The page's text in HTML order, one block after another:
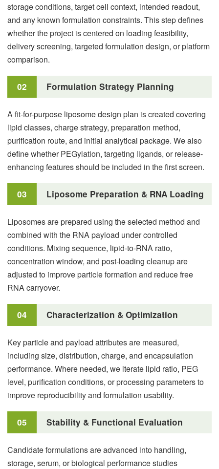
storage conditions, target cell context, intended readout,
and any known formulation constraints. This step defines
whether the project is centered on loading feasibility,
delivery screening, targeted formulation design, or platform
comparison.
02 Formulation Strategy Planning
A fit-for-purpose liposome design plan is created covering
lipid classes, charge strategy, preparation method,
purification route, and initial analytical package. We also
define whether PEGylation, targeting ligands, or release-
enhancing features should be included in the first screen.
03 Liposome Preparation & RNA Loading
Liposomes are prepared using the selected method and
combined with the RNA payload under controlled
conditions. Mixing sequence, lipid-to-RNA ratio,
concentration window, and post-loading cleanup are
adjusted to improve particle formation and reduce free
RNA carryover.
04 Characterization & Optimization
Key particle and payload attributes are measured,
including size, distribution, charge, and encapsulation
performance. Where needed, we iterate lipid ratio, PEG
level, purification conditions, or processing parameters to
improve reproducibility and formulation usability.
05 Stability & Functional Evaluation
Candidate formulations are advanced into handling,
storage, serum, or biological performance studies